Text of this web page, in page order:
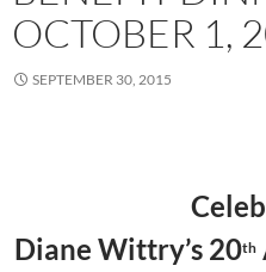
OCTOBER 1,
SEPTEMBER 30, 2015
Diane Wittry’s 20th